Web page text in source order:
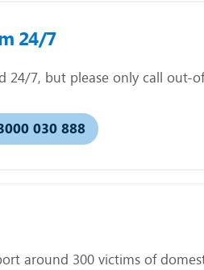
24/7
24/7, but please only call out-
030 888
around 300 victims of